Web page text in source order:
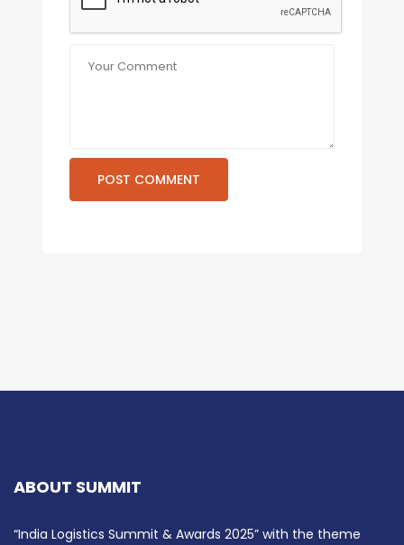
ABOUT SUMMIT
“India Logistics Summit & Awards 2025” with the theme